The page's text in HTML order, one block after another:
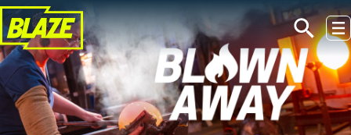
Skip to main content